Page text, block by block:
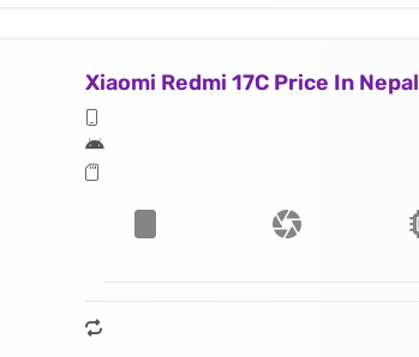
Xiaomi Redmi 17C Price In Nepal